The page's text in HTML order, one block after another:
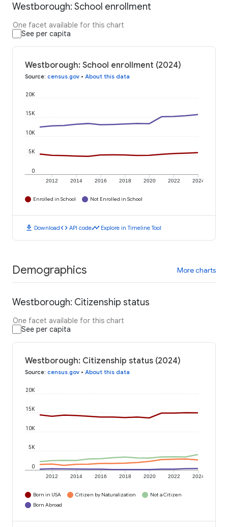
Westborough: School enrollment
One facet available for this chart
See per capita
Westborough: School enrollment (2024)
Source: census.gov • About this data
2012 2014 2016 2018 2020 2022 2024
0
5K
10K
15K
20K
Enrolled in School Not Enrolled in School
download Downloadcode API codetimeline Explore in Timeline Tool
Demographics More charts
Westborough: Citizenship status
One facet available for this chart
See per capita
Westborough: Citizenship status (2024)
Source: census.gov • About this data
2012 2014 2016 2018 2020 2022 2024
0
5K
10K
15K
20K
Born in USA Citizen by Naturalization
Not a Citizen
Born Abroad